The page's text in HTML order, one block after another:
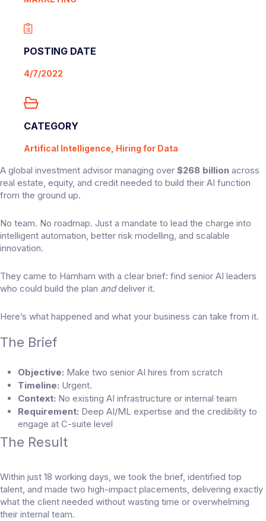
POSTING DATE
4/7/2022
CATEGORY
Artifical Intelligence, Hiring for Data
A global investment advisor managing over $268 billion across
real estate, equity, and credit needed to build their AI function
from the ground up.
No team. No roadmap. Just a mandate to lead the charge into
intelligent automation, better risk modelling, and scalable
innovation.
They came to Harnham with a clear brief: find senior AI leaders
who could build the plan anddeliver it.
Here’s what happened and what your business can take from it.
The Brief
Objective: Make two senior AI hires from scratch
Timeline: Urgent.
Context: No existing AI infrastructure or internal team
Requirement: Deep AI/ML expertise and the credibility to
engage at C-suite level
The Result
Within just 18 working days, we took the brief, identified top
talent, and made two high-impact placements, delivering exactly
what the client needed without wasting time or overwhelming
their internal team.